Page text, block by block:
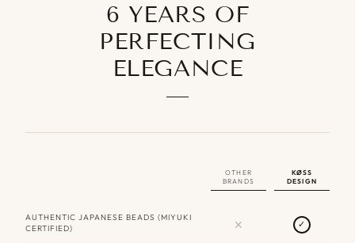
6 YEARS OF
PERFECTING
ELEGANCE
OTHER
BRANDS
KØSS
DESIGN
AUTHENTIC JAPANESE BEADS (MIYUKI
CERTIFIED)
✕ ✓